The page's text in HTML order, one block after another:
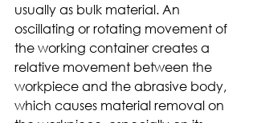
usually as bulk material. An
oscillating or rotating movement of
the working container creates a
relative movement between the
workpiece and the abrasive body,
which causes material removal on